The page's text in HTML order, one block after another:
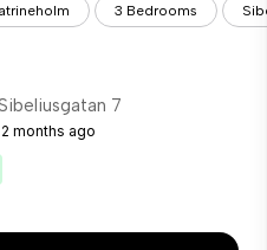
3 Bedrooms
7
2 months ago